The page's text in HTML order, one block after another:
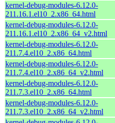
kernel-debug-modules-6.12.0-
211.16.1.el10_2.x86_64.html
kernel-debug-modules-6.12.0-
211.16.1.el10_2.x86_64_v2.html
kernel-debug-modules-6.12.0-
211.7.4.el10_2.x86_64.html
kernel-debug-modules-6.12.0-
211.7.4.el10_2.x86_64_v2.html
kernel-debug-modules-6.12.0-
211.7.3.el10_2.x86_64.html
kernel-debug-modules-6.12.0-
211.7.3.el10_2.x86_64_v2.html